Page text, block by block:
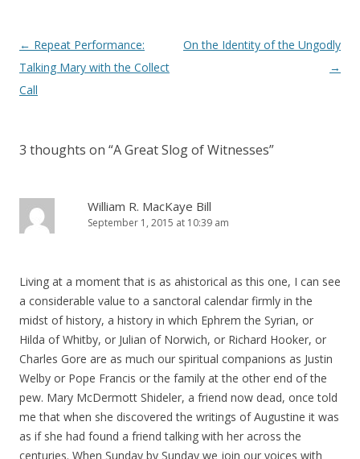
Post
navigation
← Repeat Performance:
Talking Mary with the Collect
Call
On the Identity of the Ungodly
→
3 thoughts on “A Great Slog of Witnesses”
William R. MacKaye Bill
September 1, 2015 at 10:39 am
Living at a moment that is as ahistorical as this one, I can see
a considerable value to a sanctoral calendar firmly in the
midst of history, a history in which Ephrem the Syrian, or
Hilda of Whitby, or Julian of Norwich, or Richard Hooker, or
Charles Gore are as much our spiritual companions as Justin
Welby or Pope Francis or the family at the other end of the
pew. Mary McDermott Shideler, a friend now dead, once told
me that when she discovered the writings of Augustine it was
as if she had found a friend talking with her across the
centuries. When Sunday by Sunday we join our voices with